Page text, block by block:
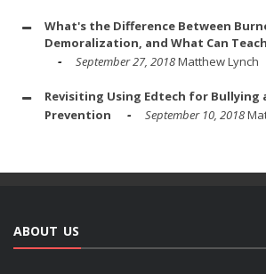
What's the Difference Between
Demoralization, and What Can
September 27, 2018Matthew Lynch
Revisiting Using Edtech for Bullying
Prevention
September 10, 2018
ABOUT US